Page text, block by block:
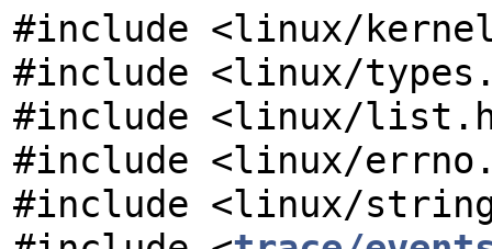
#include <linux/
#include <linux/
#include <linux/
#include <linux/
#include <linux/